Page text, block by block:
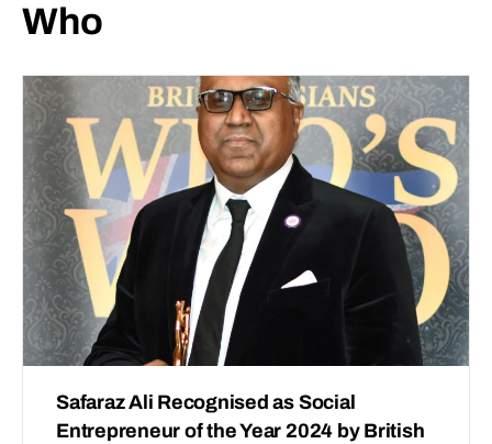
Who
Safaraz Ali Recognised as Social
Entrepreneur of the Year 2024 by British